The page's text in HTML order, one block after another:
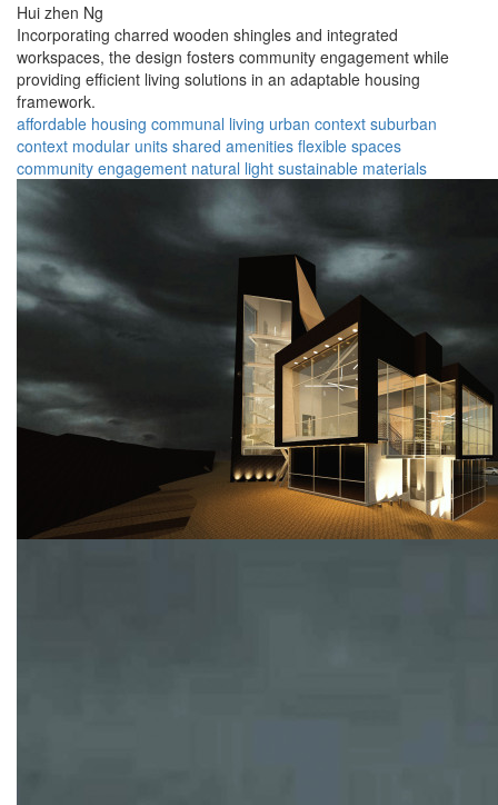
Hui zhen Ng
Incorporating charred wooden shingles and integrated
workspaces, the design fosters community engagement while
providing efficient living solutions in an adaptable housing
framework.
affordable housing communal living urban context suburban
context modular units shared amenities flexible spaces
community engagement natural light sustainable materials